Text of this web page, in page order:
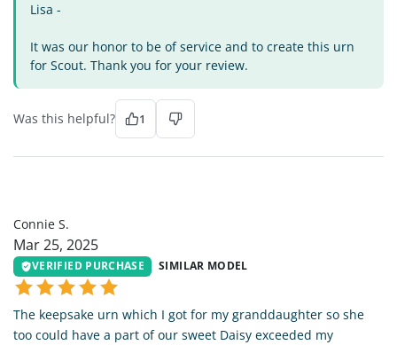
Lisa -
It was our honor to be of service and to create this urn
for Scout. Thank you for your review.
Was this helpful? 1
Connie S.
Mar 25, 2025
VERIFIED PURCHASE SIMILAR MODEL
The keepsake urn which I got for my granddaughter so she
too could have a part of our sweet Daisy exceeded my